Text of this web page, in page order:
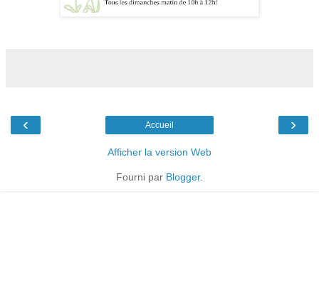
‹ ›
Accueil
Afficher la version Web
Fourni par Blogger.